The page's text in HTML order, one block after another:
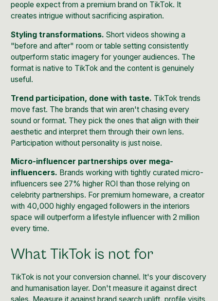
people expect from a premium brand on TikTok. It
creates intrigue without sacrificing aspiration.
Styling transformations. Short videos showing a
"before and after" room or table setting consistently
outperform static imagery for younger audiences. The
format is native to TikTok and the content is genuinely
useful.
Trend participation, done with taste. TikTok trends
move fast. The brands that win aren't chasing every
sound or format. They pick the ones that align with their
aesthetic and interpret them through their own lens.
Participation without personality is just noise.
Micro-influencer partnerships over mega-
influencers. Brands working with tightly curated micro-
influencers see27% higher ROI than those relying on
celebrity partnerships. For premium homeware, a creator
with 40,000 highly engaged followers in the interiors
space will outperform a lifestyle influencer with 2 million
every time.
What TikTok is not for
TikTok is not your conversion channel. It's your discovery
and humanisation layer. Don't measure it against direct